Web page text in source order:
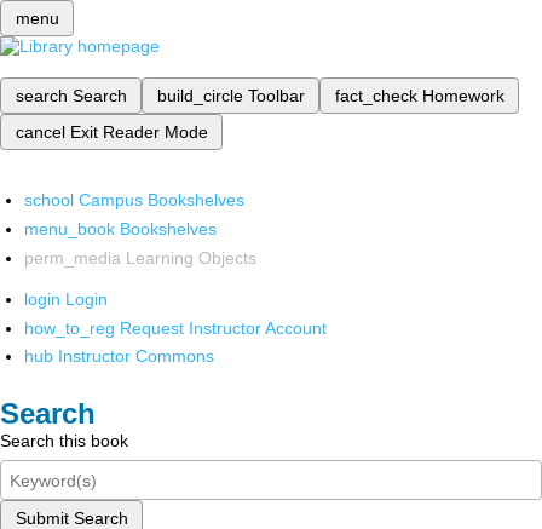
menu
search Search build_circle Toolbar fact_check Homework
cancel Exit Reader Mode
school Campus Bookshelves
menu_book Bookshelves
perm_media Learning Objects
login Login
how_to_reg Request Instructor Account
hub Instructor Commons
Search
Search this book
Submit Search